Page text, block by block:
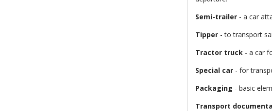
Semi-trailer - a car
Tipper - to transport
Tractor truck - a car
Special car - for
Packaging - basic
Transport